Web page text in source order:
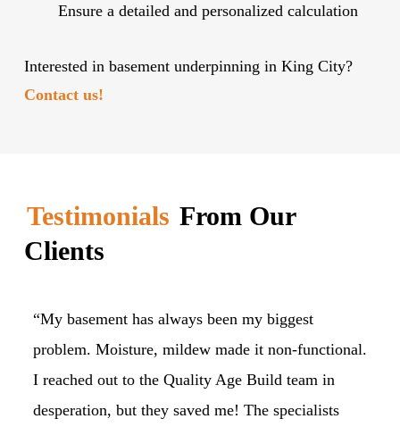
Ensure a detailed and personalized calculation
Interested in basement underpinning in King City?
Contact us!
Testimonials From Our
Clients
“My basement has always been my biggest
problem. Moisture, mildew made it non-functional.
I reached out to the Quality Age Build team in
desperation, but they saved me! The specialists